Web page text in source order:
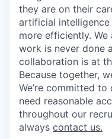
they are on their
artificial
more efficiently.
work is never done
collaboration is at
Because together,
We’re committed
need reasonable
throughout our
always contact us.